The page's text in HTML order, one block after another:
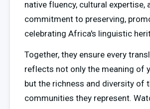
native fluency, cultural expertise,
commitment to preserving,
celebrating Africa's linguistic
Together, they ensure every
reflects not only the meaning of
but the richness and diversity of
communities they represent.